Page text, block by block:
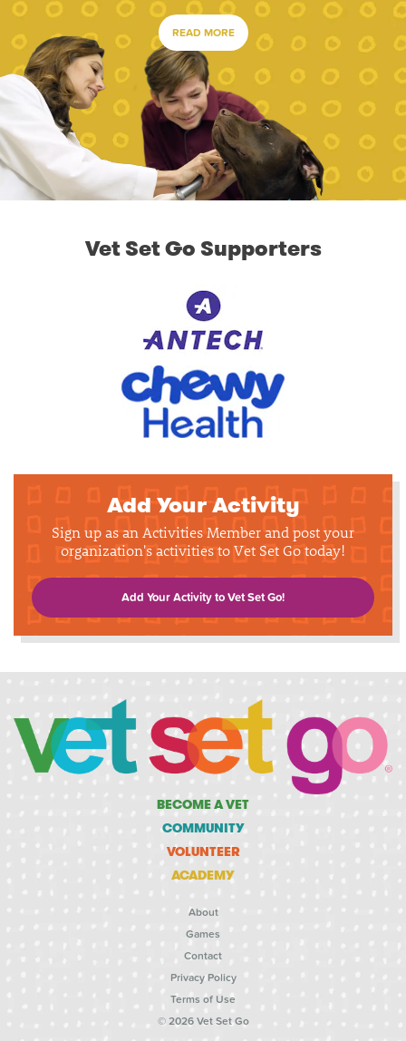
READ MORE
Vet Set Go Supporters
Add Your Activity
Sign up as an Activities Member and post your
organization's activities to Vet Set Go today!
Add Your Activity to Vet Set Go!
BECOME A VET
COMMUNITY
VOLUNTEER
ACADEMY
About
Games
Contact
Privacy Policy
Terms of Use
© 2026 Vet Set Go